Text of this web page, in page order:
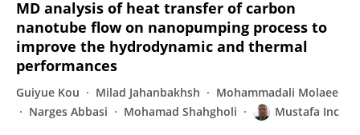
MD analysis of heat transfer of carbon
nanotube flow on nanopumping process to
improve the hydrodynamic and thermal
performances
Guiyue Kou Milad Jahanbakhsh
Mohammadali Molaee
Narges Abbasi
Mohamad Shahgholi Mustafa Inc